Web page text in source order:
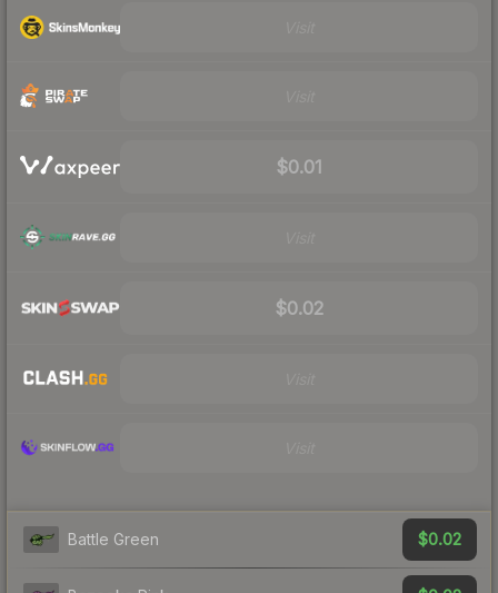
$0.01
$0.02
Battle Green $0.02